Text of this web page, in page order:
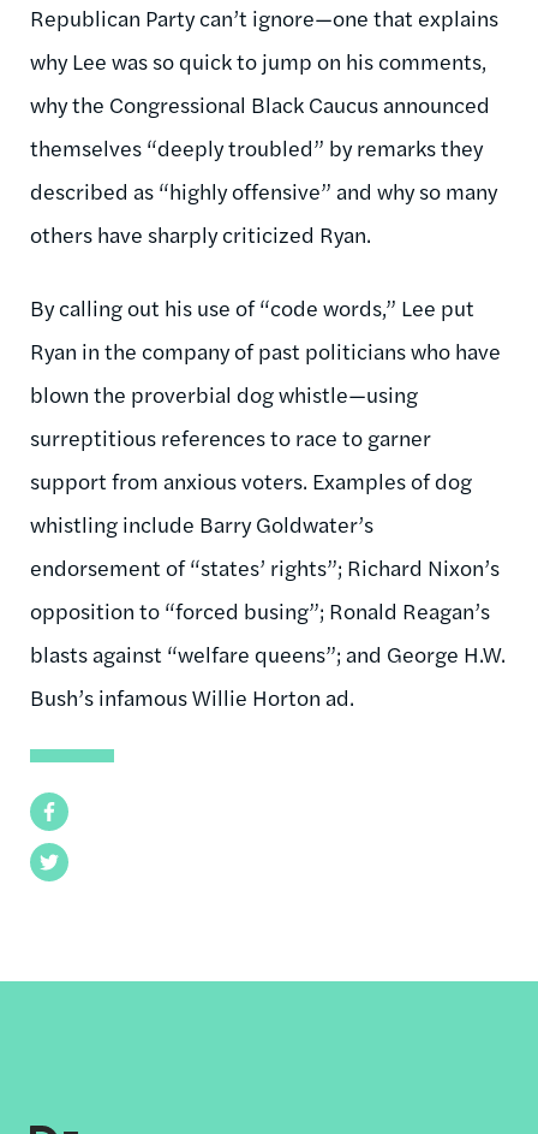
Facebook
Twitter
Republican Party can’t ignore—one that explains
why Lee was so quick to jump on his comments,
why the Congressional Black Caucus announced
themselves “deeply troubled” by remarks they
described as “highly offensive” and why so many
others have sharply criticized Ryan.
By calling out his use of “code words,” Lee put
Ryan in the company of past politicians who have
blown the proverbial dog whistle—using
surreptitious references to race to garner
support from anxious voters. Examples of dog
whistling include Barry Goldwater’s
endorsement of “states’ rights”; Richard Nixon’s
opposition to “forced busing”; Ronald Reagan’s
blasts against “welfare queens”; and George H.W.
Bush’s infamous Willie Horton ad.